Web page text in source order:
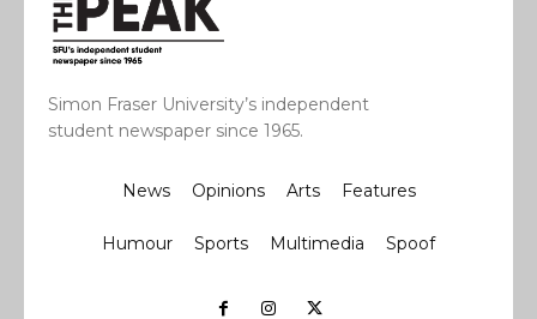
Simon Fraser University’s independent
student newspaper since 1965.
News Opinions Arts Features
Humour Sports Multimedia Spoof